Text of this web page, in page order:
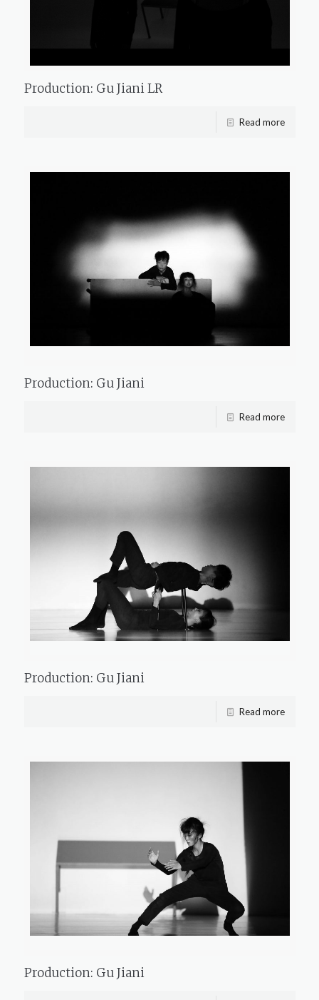
Production: Gu Jiani LR
Read more
Production: Gu Jiani
Read more
Production: Gu Jiani
Read more
Production: Gu Jiani